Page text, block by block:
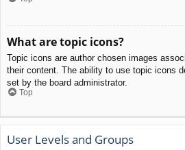
What are topic icons?
Topic icons are author chosen images
their content. The ability to use topic icons
set by the board administrator.
Top
User Levels and Groups